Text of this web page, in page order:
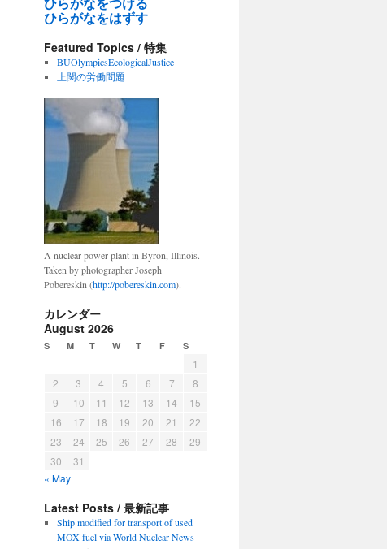
ひらがなをはずす
Featured Topics / 特集
BUOlympicsEcologicalJustice
上関の労働問題
A nuclear power plant in Byron, Illinois.
Taken by photographer Joseph
Pobereskin (http://pobereskin.com).
カレンダー
August 2026
S M T W T F S
1
2
3 4 5 6 7
8
9
10 11 12 13 14
15
16
17 18 19 20 21
22
23
24 25 26 27 28
29
30
31
« May
Latest Posts / 最新記事
Ship modified for transport of used
MOX fuel via World Nuclear News